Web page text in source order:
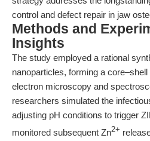
control and defect repair in jaw
Methods and
Insights
The study employed a rational
nanoparticles, forming a
electron microscopy and
researchers simulated the
adjusting pH conditions to trigger
monitored subsequent Zn2+